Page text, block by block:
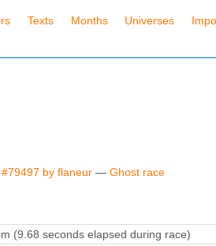
Texts Months Universes
by flaneur — Ghost race
(9.68 seconds elapsed during race)